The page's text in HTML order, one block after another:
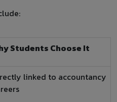
Students Choose It
linked to accountancy